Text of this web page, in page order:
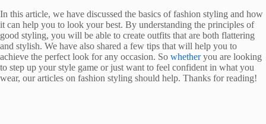
In this article, we have discussed the basics of fashion styling and how
it can help you to look your best. By understanding the principles of
good styling, you will be able to create outfits that are both flattering
and stylish. We have also shared a few tips that will help you to
achieve the perfect look for any occasion. So whetheryou are looking
to step up your style game or just want to feel confident in what you
wear, our articles on fashion styling should help. Thanks for reading!